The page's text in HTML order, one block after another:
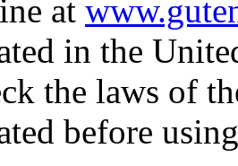
at
in the
the laws of
before